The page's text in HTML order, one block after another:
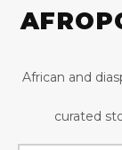
African and
curated